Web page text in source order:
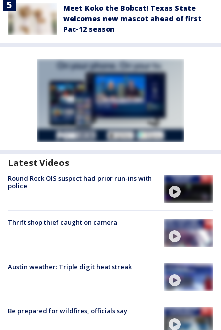
Meet Koko the Bobcat! Texas State
welcomes new mascot ahead of first
Pac-12 season
Latest Videos
Round Rock OIS suspect had prior run-ins with
police
Thrift shop thief caught on camera
Austin weather: Triple digit heat streak
Be prepared for wildfires, officials say